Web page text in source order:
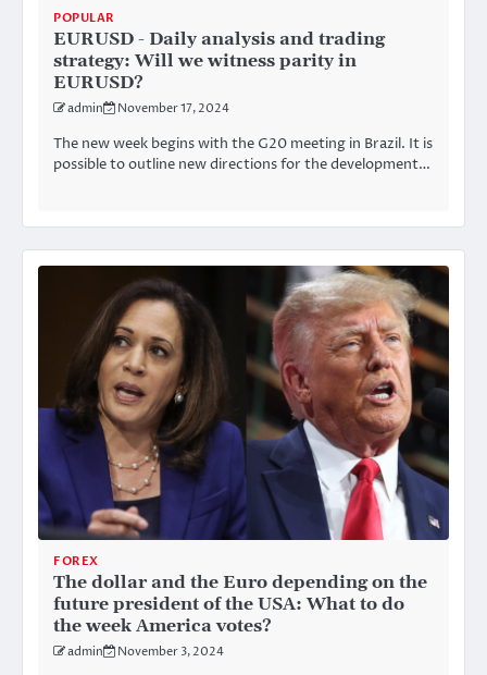
POPULAR
EURUSD - Daily analysis and trading
strategy: Will we witness parity in
EURUSD?
admin November 17, 2024
The new week begins with the G20 meeting in Brazil. It is
possible to outline new directions for the development…
FOREX
The dollar and the Euro depending on the
future president of the USA: What to do
the week America votes?
admin November 3, 2024